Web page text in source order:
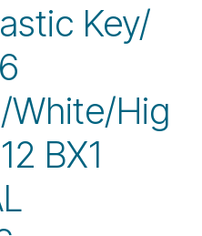
Key/
White/Hig
BX1